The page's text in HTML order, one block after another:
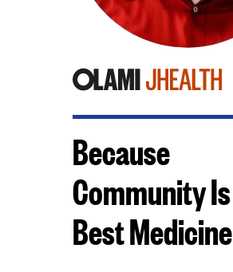
Because
Community
Best Medicine